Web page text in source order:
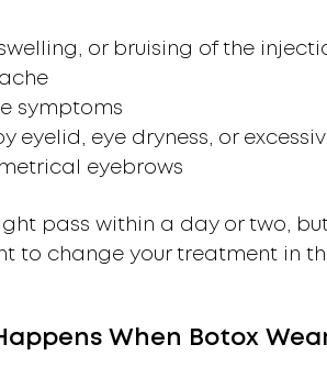
or bruising of the
symptoms
eyelid, eye dryness, or
eyebrows
pass within a day or two,
to change your treatment in
When Botox